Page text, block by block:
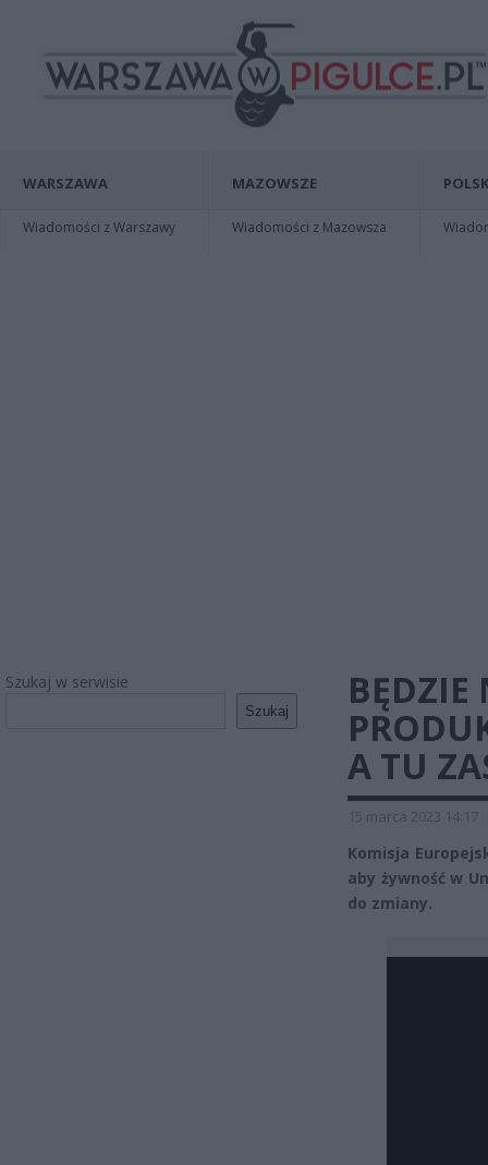
WARSZAWA
Wiadomości z Warszawy
MAZOWSZE
Wiadomości z Mazowsza
Szukaj w serwisie
Szukaj
BĘDZIE
A TU
15 marca 2023 14:17
Komisja
aby żywność w
do zmiany.